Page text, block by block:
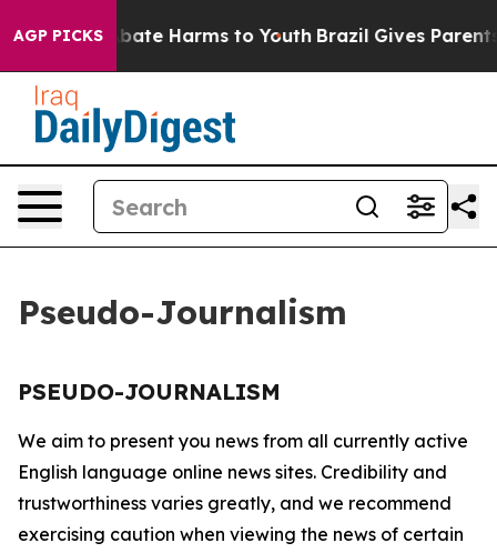
AGP PICKS
Fund to Abate Harms to Youth Brazil Gives Parents
Pseudo-Journalism
PSEUDO-JOURNALISM
We aim to present you news from all currently active
English language online news sites. Credibility and
trustworthiness varies greatly, and we recommend
exercising caution when viewing the news of certain